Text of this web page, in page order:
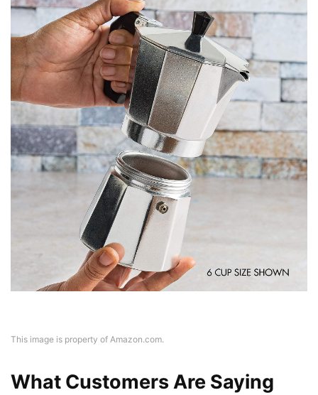
This image is property of Amazon.com.
What Customers Are Saying